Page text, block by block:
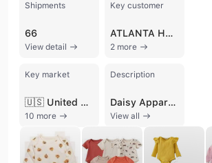
Shipments
66
View detail
Key customer
ATLANTA HOSIERY
2 more
Key market
🇺🇸 United States
10 more
Description
Daisy Apparel Designers, established in 1989 and based in Tiruppur, India, is a prominent manufacturer, exporter, and supplier specializing in a comprehensive range of knitted, woven, and organic garments. Operating from a 4,000 square meter facility, the company serves a global market with a production capacity of up to 2 million knitted and 1 million woven pieces per month. They are a GOTS-certified exporter, reflecting a commitment to organic standards and high-quality manufacturing processes.
View all